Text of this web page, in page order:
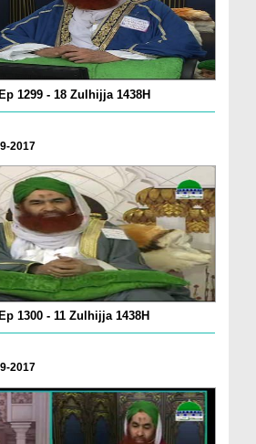
1299 - 18 Zulhijja 1438H
2017
1300 - 11 Zulhijja 1438H
2017